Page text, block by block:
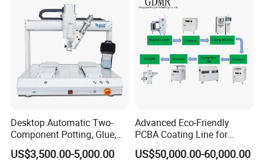
Desktop Automatic Two-
Component Potting, Glue,
Adhesive Epoxy Dispensing
Machine for Ab Mixing
US$3,500.00-5,000.00
Advanced Eco-Friendly
PCBA Coating Line for
Diverse Materials
US$50,000.00-60,000.00